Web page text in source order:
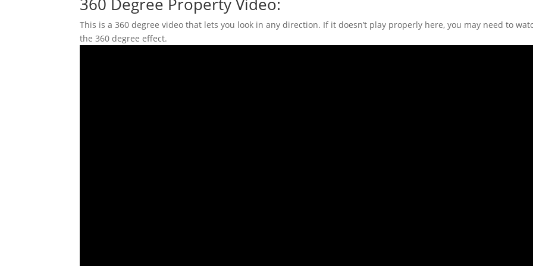
This is a 360 degree video that lets you look in any direction. If it doesn’t play properly here, you may need to
the 360 degree effect.